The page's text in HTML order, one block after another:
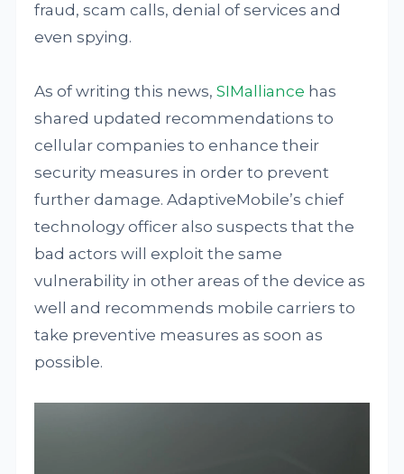
fraud, scam calls, denial of services and
even spying.
As of writing this news,SIMalliance has
shared updated recommendations to
cellular companies to enhance their
security measures in order to prevent
further damage. AdaptiveMobile’s chief
technology officer also suspects that the
bad actors will exploit the same
vulnerability in other areas of the device as
well and recommends mobile carriers to
take preventive measures as soon as
possible.